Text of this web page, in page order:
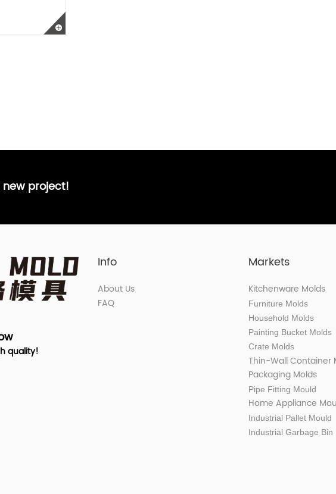
new project!
quality!
Info
About Us
FAQ
Markets
Kitchenware Molds
Furniture Molds
Household Molds
Painting Bucket Molds
Crate Molds
Thin-Wall Container
Packaging Molds
Pipe Fitting Mould
Home Appliance
Industrial Pallet Mould
Industrial Garbage Bin